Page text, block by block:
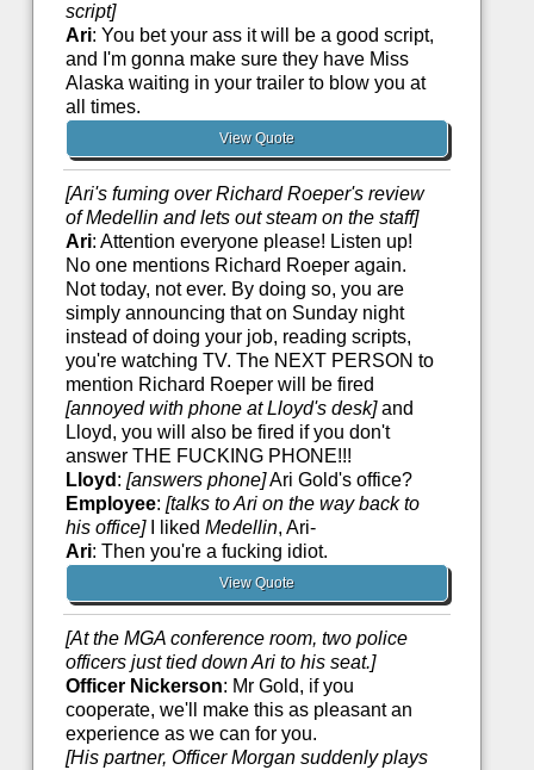
script]
Ari: You bet your ass it will be a good script,
and I'm gonna make sure they have Miss
Alaska waiting in your trailer to blow you at
all times.
View Quote
[Ari's fuming over Richard Roeper's review
of Medellin and lets out steam on the staff]
Ari: Attention everyone please! Listen up!
No one mentions Richard Roeper again.
Not today, not ever. By doing so, you are
simply announcing that on Sunday night
instead of doing your job, reading scripts,
you're watching TV. The NEXT PERSON to
mention Richard Roeper will be fired
[annoyed with phone at Lloyd's desk]and
Lloyd, you will also be fired if you don't
answer THE FUCKING PHONE!!!
Lloyd : [answers phone]Ari Gold's office?
Employee: [talks to Ari on the way back to
his office]I liked Medellin, Ari-
Ari: Then you're a fucking idiot.
View Quote
[At the MGA conference room, two police
officers just tied down Ari to his seat.]
Officer Nickerson: Mr Gold, if you
cooperate, we'll make this as pleasant an
experience as we can for you.
[His partner, Officer Morgan suddenly plays